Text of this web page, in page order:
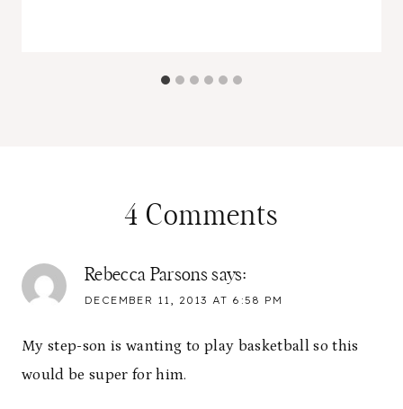
4 Comments
Rebecca Parsons says:
DECEMBER 11, 2013 AT 6:58 PM
My step-son is wanting to play basketball so this
would be super for him.